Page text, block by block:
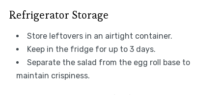
Refrigerator Storage
Store leftovers in an airtight container.
Keep in the fridge for up to 3 days.
Separate the salad from the egg roll base to
maintain crispiness.